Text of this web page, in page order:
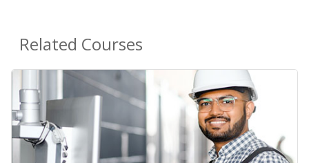
Related Courses